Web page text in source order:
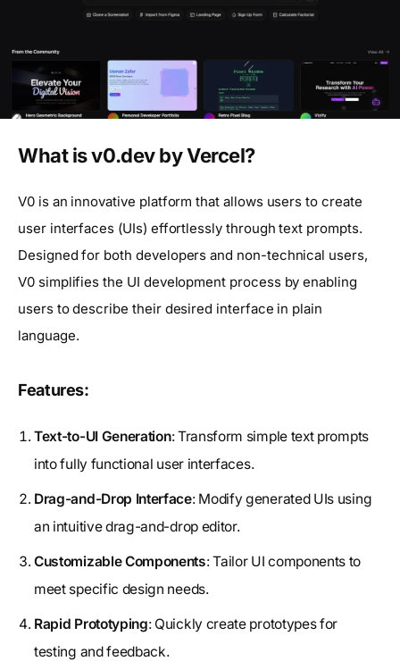
What is v0.dev by Vercel?
V0 is an innovative platform that allows users to create
user interfaces (UIs) effortlessly through text prompts.
Designed for both developers and non-technical users,
V0 simplifies the UI development process by enabling
users to describe their desired interface in plain
language.
Features:
Text-to-UI Generation: Transform simple text prompts
into fully functional user interfaces.
Drag-and-Drop Interface: Modify generated UIs using
an intuitive drag-and-drop editor.
Customizable Components: Tailor UI components to
meet specific design needs.
Rapid Prototyping: Quickly create prototypes for
testing and feedback.